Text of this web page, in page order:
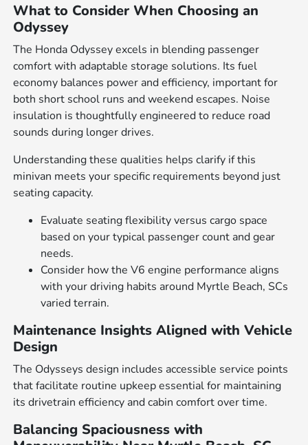
What to Consider When Choosing an
Odyssey
The Honda Odyssey excels in blending passenger
comfort with adaptable storage solutions. Its fuel
economy balances power and efficiency, important for
both short school runs and weekend escapes. Noise
insulation is thoughtfully engineered to reduce road
sounds during longer drives.
Understanding these qualities helps clarify if this
minivan meets your specific requirements beyond just
seating capacity.
Evaluate seating flexibility versus cargo space
based on your typical passenger count and gear
needs.
Consider how the V6 engine performance aligns
with your driving habits around Myrtle Beach, SCs
varied terrain.
Maintenance Insights Aligned with Vehicle
Design
The Odysseys design includes accessible service points
that facilitate routine upkeep essential for maintaining
its drivetrain efficiency and cabin comfort over time.
Balancing Spaciousness with